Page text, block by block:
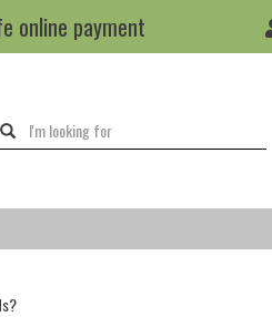
online payment